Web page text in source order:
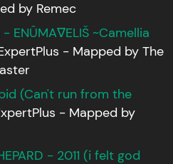
by Remec
ENÛMA∇ELIŠ ~Camellia
- Mapped by The
(Can't run from the
- Mapped by
- 2011 (i felt god